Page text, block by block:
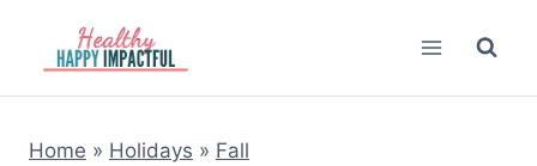
content
Home » Holidays » Fall